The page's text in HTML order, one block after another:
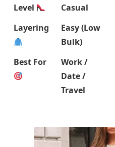
Level
Casual
Layering
Easy (Low
Bulk)
Best For
Work /
Date /
Travel